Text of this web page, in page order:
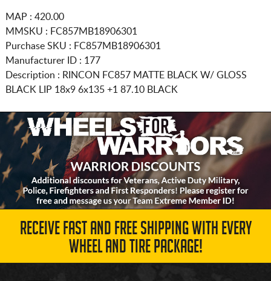
MAP : 420.00
MMSKU : FC857MB18906301
Purchase SKU : FC857MB18906301
Manufacturer ID : 177
Description : RINCON FC857 MATTE BLACK W/ GLOSS
BLACK LIP 18x9 6x135 +1 87.10 BLACK
RECEIVE FAST AND FREE SHIPPING WITH EVERY
WHEEL AND TIRE PACKAGE!